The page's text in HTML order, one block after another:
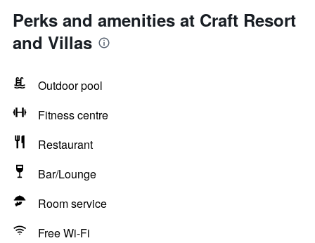
Perks and amenities at Craft Resort
and Villas
Outdoor pool
Fitness centre
Restaurant
Bar/Lounge
Room service
Free Wi-Fi